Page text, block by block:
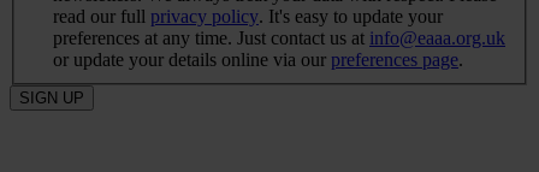
read our full privacy policy. It's easy to update your
preferences at any time. Just contact us at info@eaaa.org.uk
or update your details online via our preferences page.
SIGN UP